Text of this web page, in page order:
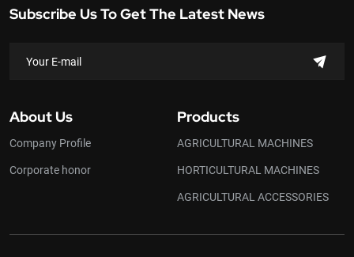
Subscribe Us To Get The Latest News
About Us
Company Profile
Corporate honor
Products
AGRICULTURAL MACHINES
HORTICULTURAL MACHINES
AGRICULTURAL ACCESSORIES